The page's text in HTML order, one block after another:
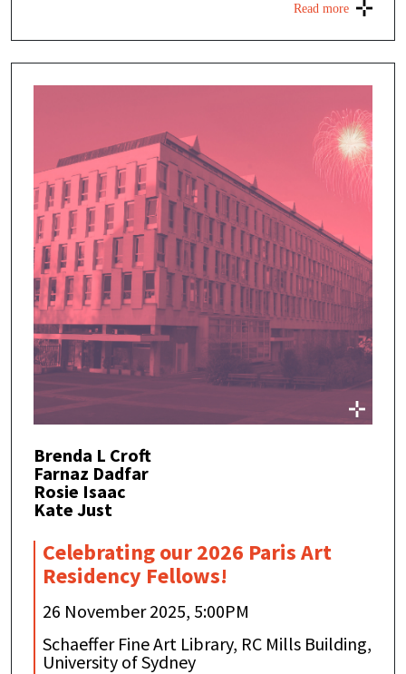
Read more
Brenda L Croft
Farnaz Dadfar
Rosie Isaac
Kate Just
Celebrating our 2026 Paris Art
Residency Fellows!
26 November 2025, 5:00PM
Schaeffer Fine Art Library, RC Mills Building,
University of Sydney